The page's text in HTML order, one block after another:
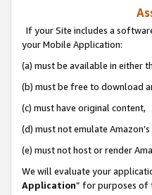
If your Site includes a
your Mobile Application:
(a) must be available in either
(b) must be free to download
(c) must have original content,
(d) must not emulate
(e) must not host or render
We will evaluate your
Application” for purposes of